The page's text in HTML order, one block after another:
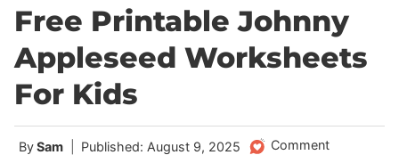
Free Printable Johnny
Appleseed Worksheets
For Kids
BySam Published: August 9, 2025 Comment